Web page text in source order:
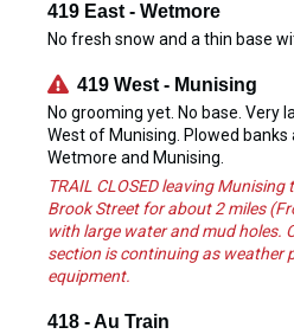
419 East - Wetmore
No fresh snow and a thin base
419 West - Munising
No grooming yet. No base. Very
West of Munising. Plowed
Wetmore and Munising.
TRAIL CLOSED leaving
Brook Street for about 2 miles
with large water and mud holes.
section is continuing as weather
equipment.
418 - Au Train